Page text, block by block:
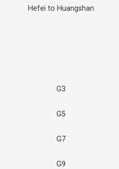
Hefei to Huangshan
G3
G5
G7
G9